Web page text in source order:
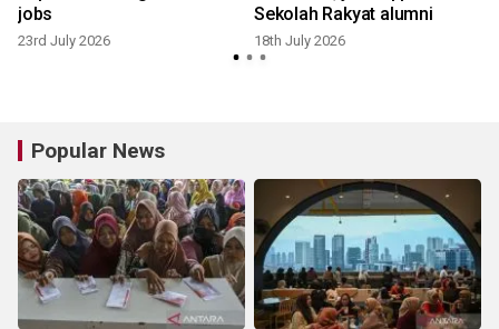
jobs
23rd July 2026
Sekolah Rakyat alumni
18th July 2026
Popular News